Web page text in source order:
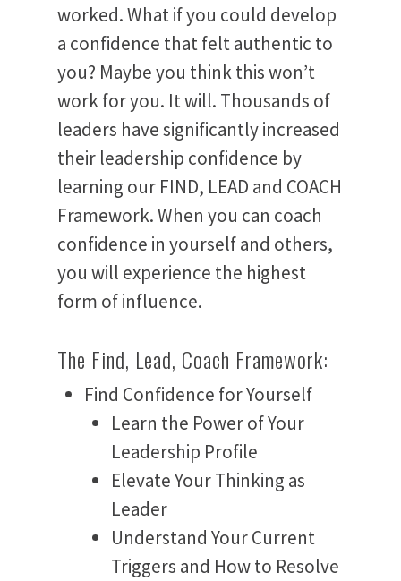
worked. What if you could develop
a confidence that felt authentic to
you? Maybe you think this won’t
work for you. It will. Thousands of
leaders have significantly increased
their leadership confidence by
learning our FIND, LEAD and COACH
Framework. When you can coach
confidence in yourself and others,
you will experience the highest
form of influence.
The Find, Lead, Coach Framework:
Find Confidence for Yourself
Learn the Power of Your
Leadership Profile
Elevate Your Thinking as
Leader
Understand Your Current
Triggers and How to Resolve